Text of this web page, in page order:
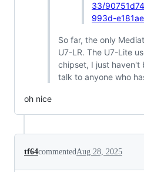
33/
993d-
So far, the only
U7-LR. The U7-Lite
chipset, I just haven't
talk to anyone who
oh nice
tf64commentedAug 28, 2025